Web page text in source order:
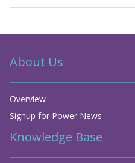
About Us
Overview
Signup for Power News
Knowledge Base